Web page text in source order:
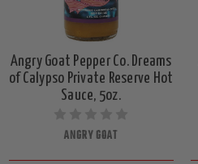
Angry Goat Pepper Co. Dreams
of Calypso Private Reserve Hot
Sauce, 5oz.
ANGRY GOAT